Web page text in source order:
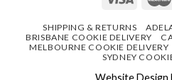
SHIPPING & RETURNS
BRISBANE COOKIE DELIVERY
MELBOURNE COOKIE DELIVERY
SYDNEY
Website Design